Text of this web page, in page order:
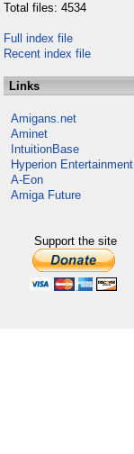
Total files: 4534
Full index file
Recent index file
Links
Amigans.net
Aminet
IntuitionBase
Hyperion Entertainment
A-Eon
Amiga Future
Support the site